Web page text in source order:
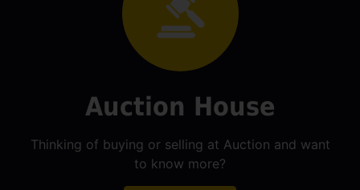
Auction House
Thinking of buying or selling at Auction and want
to know more?